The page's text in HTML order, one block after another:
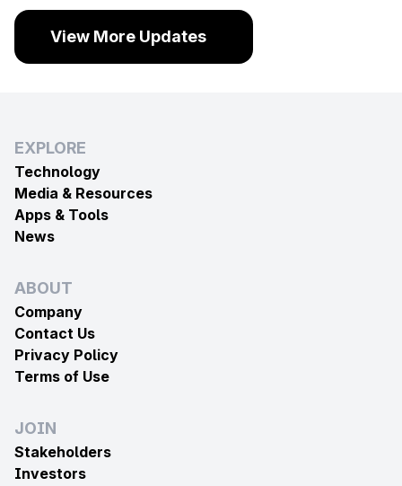
View More Updates
EXPLORE
Technology
Media & Resources
Apps & Tools
News
ABOUT
Company
Contact Us
Privacy Policy
Terms of Use
JOIN
Stakeholders
Investors